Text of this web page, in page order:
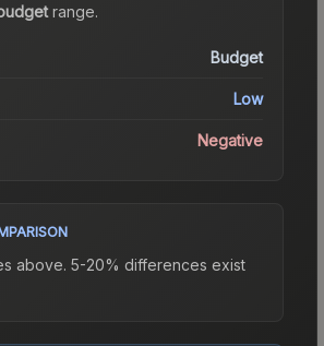
range.
Budget
Low
Negative
above. 5-20% differences exist